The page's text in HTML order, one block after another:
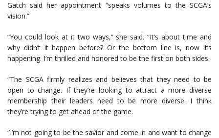
Gatch said her appointment “speaks volumes to the SCGA’s
vision.”
“You could look at it two ways,” she said. “It’s about time and
why didn’t it happen before? Or the bottom line is, now it’s
happening. I’m thrilled and honored to be the first on both sides.
“The SCGA firmly realizes and believes that they need to be
open to change. If they’re looking to attract a more diverse
membership their leaders need to be more diverse. I think
they’re trying to get ahead of the game.
“I’m not going to be the savior and come in and want to change